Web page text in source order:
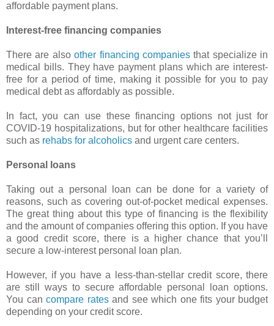
affordable payment plans.
Interest-free financing companies
There are alsoother financing companiesthat specialize in
medical bills. They have payment plans which are interest-
free for a period of time, making it possible for you to pay
medical debt as affordably as possible.
In fact, you can use these financing options not just for
COVID-19 hospitalizations, but for other healthcare facilities
such as rehabs for alcoholics and urgent care centers.
Personal loans
Taking out a personal loan can be done for a variety of
reasons, such as covering out-of-pocket medical expenses.
The great thing about this type of financing is the flexibility
and the amount of companies offering this option. If you have
a good credit score, there is a higher chance that you’ll
secure a low-interest personal loan plan.
However, if you have a less-than-stellar credit score, there
are still ways to secure affordable personal loan options.
You can compare ratesand see which one fits your budget
depending on your credit score.